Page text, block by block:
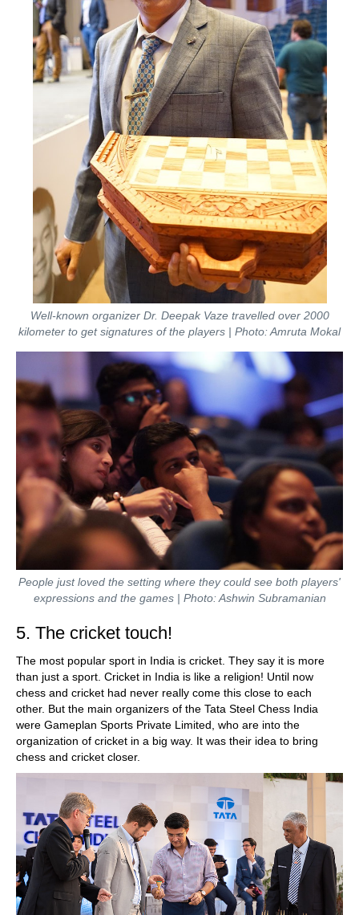
Well-known organizer Dr. Deepak Vaze travelled over 2000
kilometer to get signatures of the players | Photo: Amruta Mokal
People just loved the setting where they could see both players'
expressions and the games | Photo: Ashwin Subramanian
5. The cricket touch!
The most popular sport in India is cricket. They say it is more
than just a sport. Cricket in India is like a religion! Until now
chess and cricket had never really come this close to each
other. But the main organizers of the Tata Steel Chess India
were Gameplan Sports Private Limited, who are into the
organization of cricket in a big way. It was their idea to bring
chess and cricket closer.